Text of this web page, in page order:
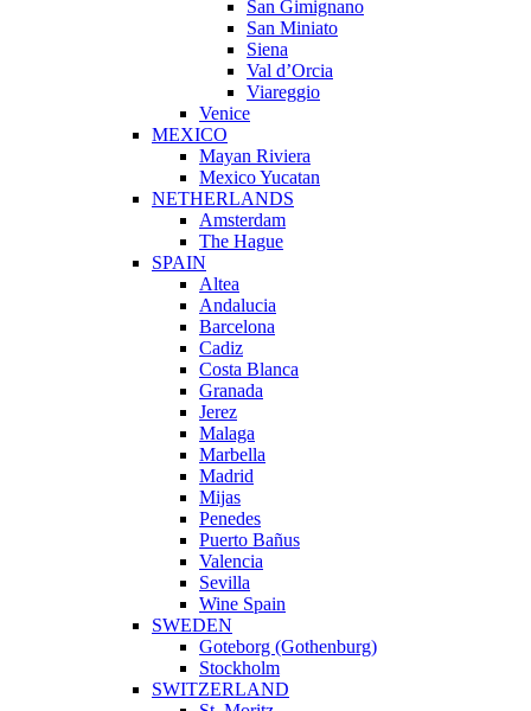
San Gimignano
San Miniato
Siena
Val d’Orcia
Viareggio
Venice
MEXICO
Mayan Riviera
Mexico Yucatan
NETHERLANDS
Amsterdam
The Hague
SPAIN
Altea
Andalucia
Barcelona
Cadiz
Costa Blanca
Granada
Jerez
Malaga
Marbella
Madrid
Mijas
Penedes
Puerto Bañus
Valencia
Sevilla
Wine Spain
SWEDEN
Goteborg (Gothenburg)
Stockholm
SWITZERLAND